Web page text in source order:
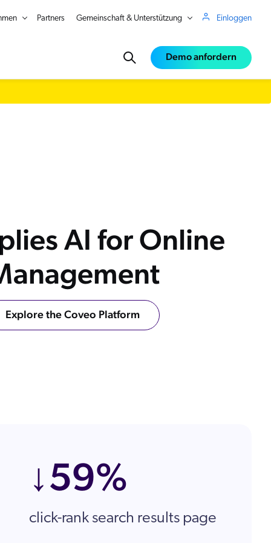
Partners Gemeinschaft & Unterstützung Einloggen
Time
Search Meets AI-Era Expectations
Demo anfordern
AI for Online
Explore the Coveo Platform
↓59%
click-rank search results page